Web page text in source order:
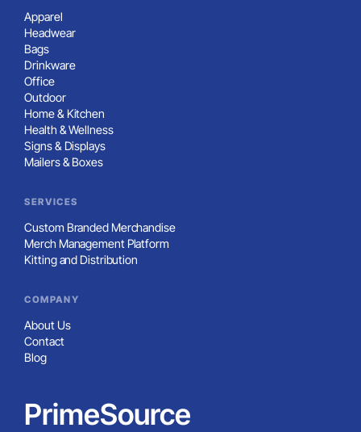
Apparel
Headwear
Bags
Drinkware
Office
Outdoor
Home & Kitchen
Health & Wellness
Signs & Displays
Mailers & Boxes
SERVICES
Custom Branded Merchandise
Merch Management Platform
Kitting and Distribution
COMPANY
About Us
Contact
Blog
PrimeSource